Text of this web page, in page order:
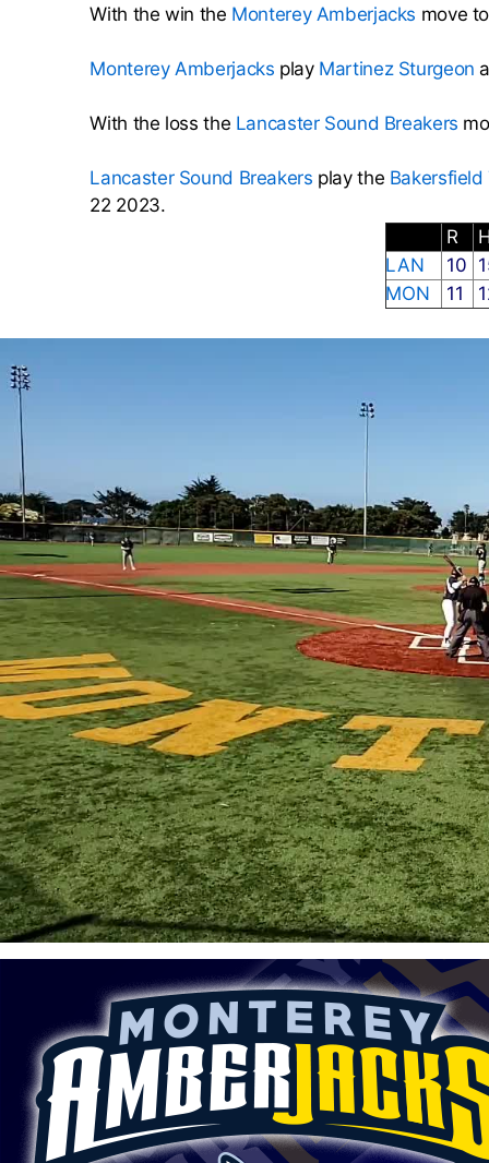
With the win the Monterey Amberjacks move
Monterey Amberjacks play Martinez Sturgeon
With the loss the Lancaster Sound Breakers
Lancaster Sound Breakers play the Bakersfield
22 2023.
R
LAN
10
MON
11